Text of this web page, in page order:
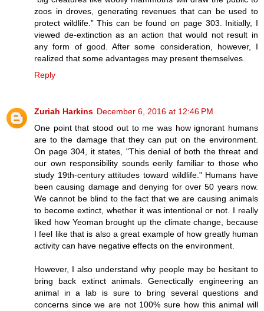
zoos in droves, generating revenues that can be used to
protect wildlife.” This can be found on page 303. Initially, I
viewed de-extinction as an action that would not result in
any form of good. After some consideration, however, I
realized that some advantages may present themselves.
Reply
Zuriah Harkins December 6, 2016 at 12:46 PM
One point that stood out to me was how ignorant humans
are to the damage that they can put on the environment.
On page 304, it states, "This denial of both the threat and
our own responsibility sounds eerily familiar to those who
study 19th-century attitudes toward wildlife." Humans have
been causing damage and denying for over 50 years now.
We cannot be blind to the fact that we are causing animals
to become extinct, whether it was intentional or not. I really
liked how Yeoman brought up the climate change, because
I feel like that is also a great example of how greatly human
activity can have negative effects on the environment.
However, I also understand why people may be hesitant to
bring back extinct animals. Genectically engineering an
animal in a lab is sure to bring several questions and
concerns since we are not 100% sure how this animal will